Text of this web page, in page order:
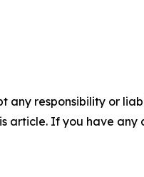
any responsibility or
article. If you have any